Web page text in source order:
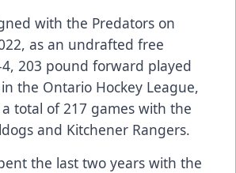
with the Predators on
as an undrafted free
203 pound forward played
the Ontario Hockey League,
total of 217 games with the
and Kitchener Rangers.
the last two years with the